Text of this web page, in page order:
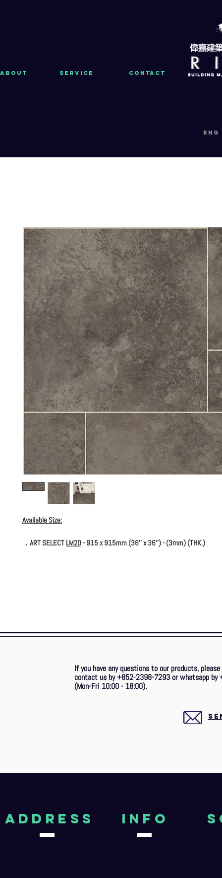
About Service Contact
eng
Available Size:
．ART SELECT LM20- 915 x 915mm (36'' x 36'') - (3mm) (THK.)
If you have any questions to our products,
contact us by +852-2398-7293 or whatsapp by
(Mon-Fri 10:00 - 18:00).
aDDRESS Info